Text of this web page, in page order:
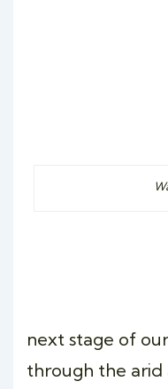
next stage of
through the